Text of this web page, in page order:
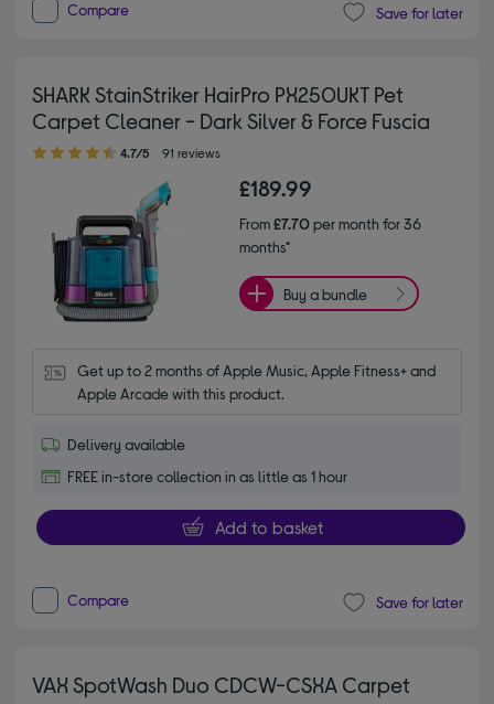
Compare Save for later
SHARK StainStriker HairPro PX250UKT Pet
Carpet Cleaner - Dark Silver & Force Fuscia
4.70 out of 5 stars
4.7/5 91 reviews
£189.99
From£7.70per month for 36
months*
Buy a bundle
Get up to 2 months of Apple Music, Apple Fitness+ and
Apple Arcade with this product.
Delivery available
FREE in-store collection in as little as 1 hour
Add to basket
Compare Save for later
VAX SpotWash Duo CDCW-CSXA Carpet